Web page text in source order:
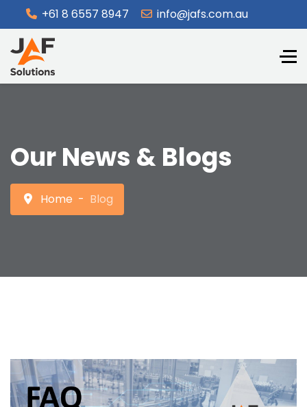
+61 8 6557 8947 info@jafs.com.au
Our News & Blogs
Home Blog